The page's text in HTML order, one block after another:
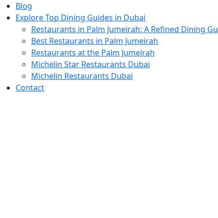
Blog
Explore Top Dining Guides in Dubai
Restaurants in Palm Jumeirah: A Refined Dining
Best Restaurants in Palm Jumeirah
Restaurants at the Palm Jumeirah
Michelin Star Restaurants Dubai
Michelin Restaurants Dubai
Contact